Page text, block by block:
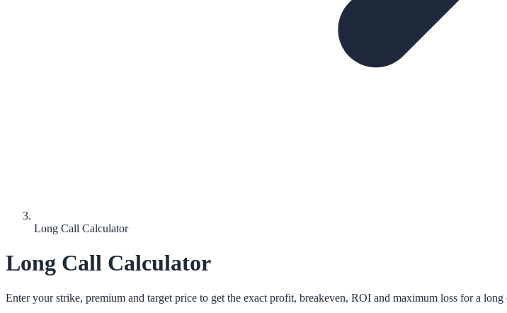
Long Call Calculator
Long Call Calculator
Enter your strike, premium and target price to get the exact profit, breakeven, ROI and maximum loss for a